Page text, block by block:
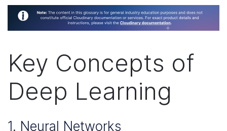
Key Concepts of
Deep Learning
1. Neural Networks